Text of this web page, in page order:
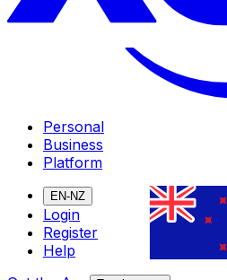
Personal
Business
Platform
EN-NZ
Login
Register
Help